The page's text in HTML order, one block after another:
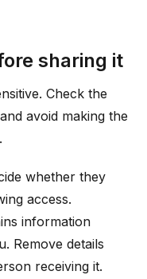
sharing it
Check the
avoid making the
whether they
access.
information
Remove details
receiving it.